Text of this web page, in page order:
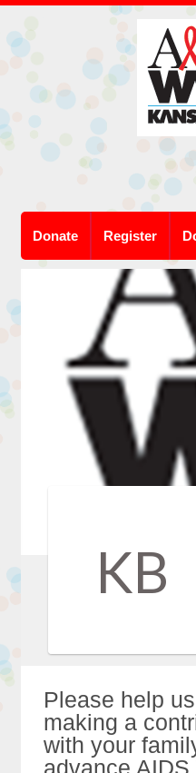
Donate Register
KB
Please help
making a
with your
advance